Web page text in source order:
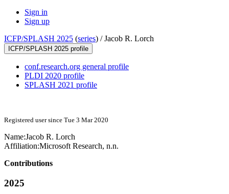
Sign in
Sign up
ICFP/SPLASH 2025 (series) /Jacob R. Lorch
ICFP/SPLASH 2025 profile
conf.research.org general profile
PLDI 2020 profile
SPLASH 2021 profile
Registered user since Tue 3 Mar 2020
Name:Jacob R. Lorch
Affiliation:Microsoft Research, n.n.
Contributions
2025